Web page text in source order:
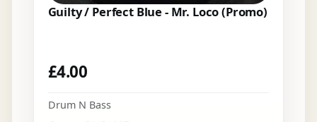
Guilty / Perfect Blue - Mr. Loco (Promo)
£4.00
Drum N Bass